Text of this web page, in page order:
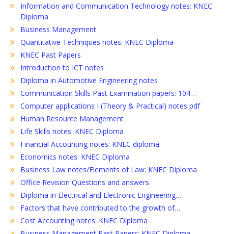
Information and Communication Technology notes: KNEC
Diploma
Business Management
Quantitative Techniques notes: KNEC Diploma
KNEC Past Papers
Introduction to ICT notes
Diploma in Automotive Engineering notes
Communication Skills Past Examination papers: 104…
Computer applications I (Theory & Practical) notes pdf
Human Resource Management
Life Skills notes: KNEC Diploma
Financial Accounting notes: KNEC diploma
Economics notes: KNEC Diploma
Business Law notes/Elements of Law: KNEC Diploma
Office Revision Questions and answers
Diploma in Electrical and Electronic Engineering…
Factors that have contributed to the growth of…
Cost Accounting notes: KNEC Diploma